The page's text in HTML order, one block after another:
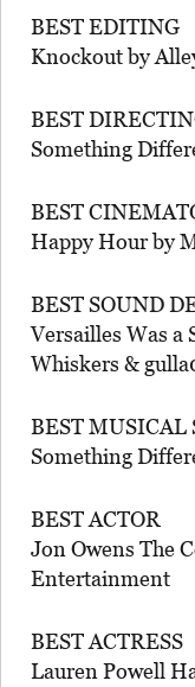
BEST EDITING
Knockout by
BEST
Something
BEST
Happy Hour by
BEST SOUND
Versailles Was a
Whiskers &
BEST MUSICAL
Something
BEST ACTOR
Jon Owens The
Entertainment
BEST ACTRESS
Lauren Powell